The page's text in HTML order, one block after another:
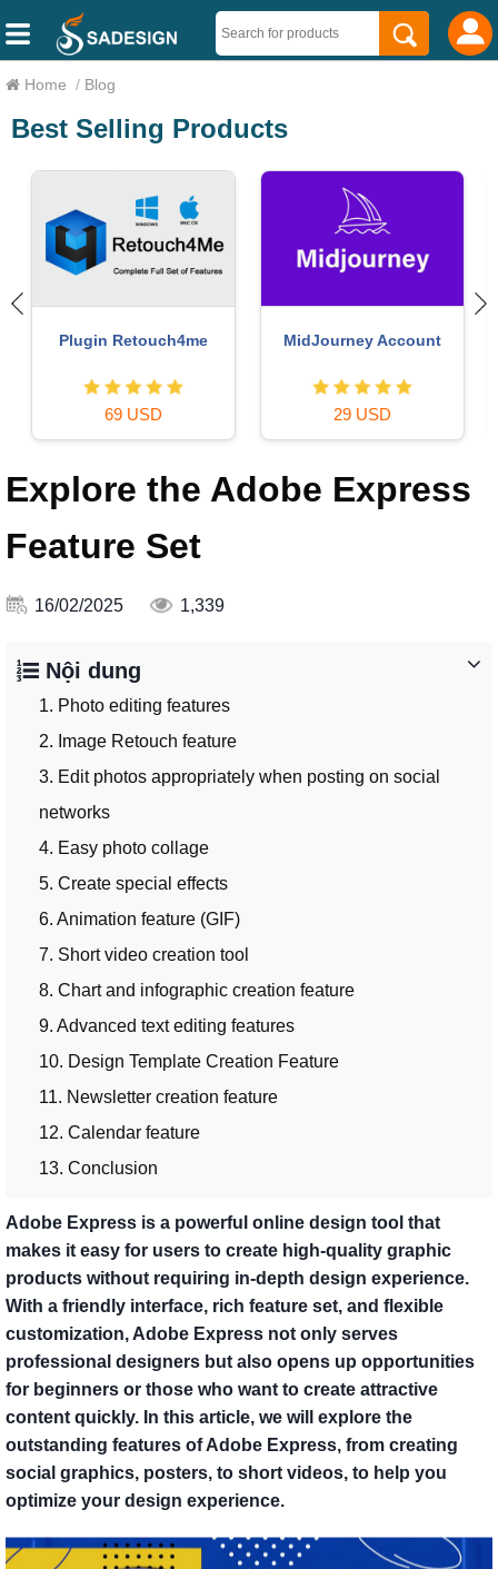
Home / Blog
Best Selling Products
Genuine Cheap Canva Pro
39 USD
Windows 10 & 11 Pro Key
36 USD
Explore the Adobe Express
Feature Set
16/02/2025 1,339
Nội dung
1. Photo editing features
2. Image Retouch feature
3. Edit photos appropriately when posting on social
networks
4. Easy photo collage
5. Create special effects
6. Animation feature (GIF)
7. Short video creation tool
8. Chart and infographic creation feature
9. Advanced text editing features
10. Design Template Creation Feature
11. Newsletter creation feature
12. Calendar feature
13. Conclusion
Adobe Express is a powerful online design tool that
makes it easy for users to create high-quality graphic
products without requiring in-depth design experience.
With a friendly interface, rich feature set, and flexible
customization, Adobe Express not only serves
professional designers but also opens up opportunities
for beginners or those who want to create attractive
content quickly. In this article, we will explore the
outstanding features of Adobe Express, from creating
social graphics, posters, to short videos, to help you
optimize your design experience.